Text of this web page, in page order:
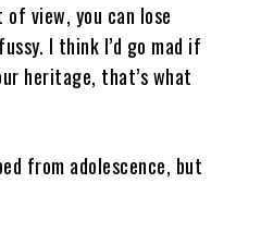
view, you can lose
I think I’d go mad if
heritage, that’s what
from adolescence, but